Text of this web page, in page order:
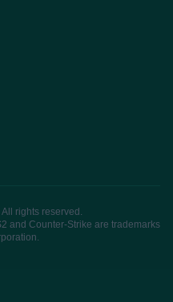
rights reserved.
and Counter-Strike are trademarks